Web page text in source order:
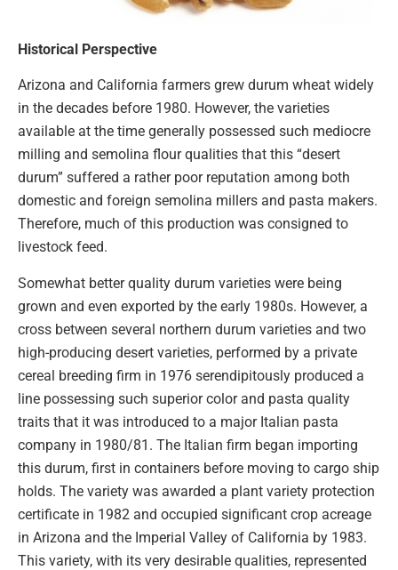
Historical Perspective
Arizona and California farmers grew durum wheat widely
in the decades before 1980. However, the varieties
available at the time generally possessed such mediocre
milling and semolina flour qualities that this “desert
durum” suffered a rather poor reputation among both
domestic and foreign semolina millers and pasta makers.
Therefore, much of this production was consigned to
livestock feed.
Somewhat better quality durum varieties were being
grown and even exported by the early 1980s. However, a
cross between several northern durum varieties and two
high-producing desert varieties, performed by a private
cereal breeding firm in 1976 serendipitously produced a
line possessing such superior color and pasta quality
traits that it was introduced to a major Italian pasta
company in 1980/81. The Italian firm began importing
this durum, first in containers before moving to cargo ship
holds. The variety was awarded a plant variety protection
certificate in 1982 and occupied significant crop acreage
in Arizona and the Imperial Valley of California by 1983.
This variety, with its very desirable qualities, represented